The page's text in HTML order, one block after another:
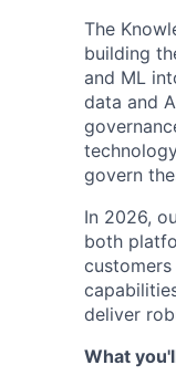
The
building
and ML
data and
govern
In 2026,
both
deliver
What